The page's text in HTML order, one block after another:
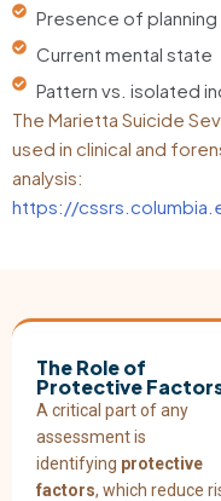
Presence of planning
Current mental state
Pattern vs. isolated
The Marietta Suicide
used in clinical and
analysis:
https://
The Role of
Protective
A critical part of any
assessment is
identifying protective
factors, which reduce